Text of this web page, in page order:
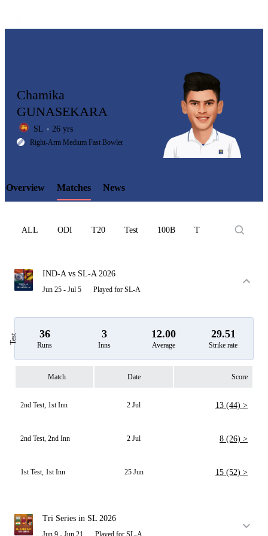
LCP
Element
Chamika
GUNASEKARA
SL 26 yrs
Right-Arm Medium Fast Bowler
Overview Matches News
ALL ODI T20 Test 100B T10
IND-A vs SL-A 2026
Jun 25 - Jul 5 Played for SL-A
Test 36
Runs
3
Inns
12.00
Average
29.51
Strike rate
Match Date Score
2nd Test, 1st Inn 2 Jul 13 (44) >
2nd Test, 2nd Inn 2 Jul 8 (26) >
1st Test, 1st Inn 25 Jun 15 (52) >
Tri Series in SL 2026
Jun 9 - Jun 21 Played for SL-A